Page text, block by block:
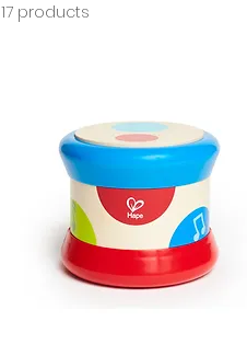
17 products